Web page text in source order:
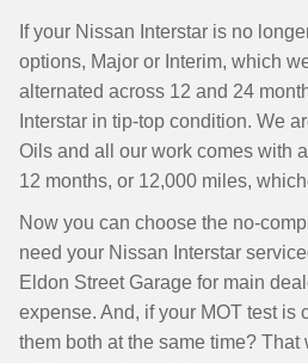
If your Nissan Interstar is no
options, Major or Interim, which
alternated across 12 and 24
Interstar in tip-top condition. We
Oils and all our work comes with
12 months, or 12,000 miles,
Now you can choose the no-
need your Nissan Interstar
Eldon Street Garage for main
expense. And, if your MOT test is
them both at the same time?